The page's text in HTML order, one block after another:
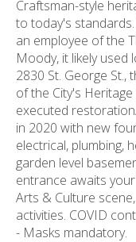
Craftsman-style
to today's
an employee of the
Moody, it likely used
2830 St. George St.,
of the City's
executed
in 2020 with new
electrical, plumbing,
garden level
entrance awaits
Arts & Culture
activities. COVID
- Masks mandatory.